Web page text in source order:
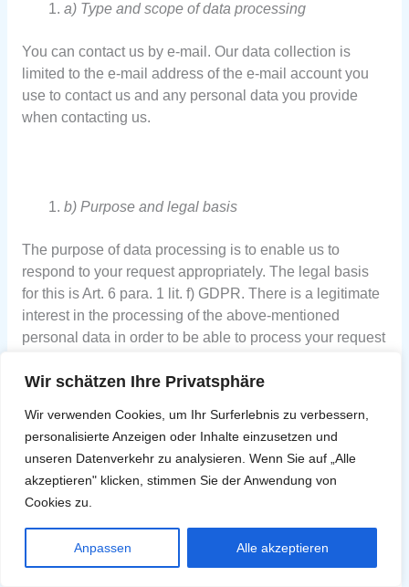
Wir schätzen Ihre Privatsphäre
Wir verwenden Cookies, um Ihr Surferlebnis zu verbessern,
personalisierte Anzeigen oder Inhalte einzusetzen und
unseren Datenverkehr zu analysieren. Wenn Sie auf „Alle
akzeptieren" klicken, stimmen Sie der Anwendung von
Cookies zu.
Anpassen Alle akzeptieren
a) Type and scope of data processing
You can contact us by e-mail. Our data collection is
limited to the e-mail address of the e-mail account you
use to contact us and any personal data you provide
when contacting us.
b) Purpose and legal basis
The purpose of data processing is to enable us to
respond to your request appropriately. The legal basis
for this is Art. 6 para. 1 lit. f) GDPR. There is a legitimate
interest in the processing of the above-mentioned
personal data in order to be able to process your request
c) Storage period
The duration of the storage of the above-mentioned data
the communication no longer applies and storage is no